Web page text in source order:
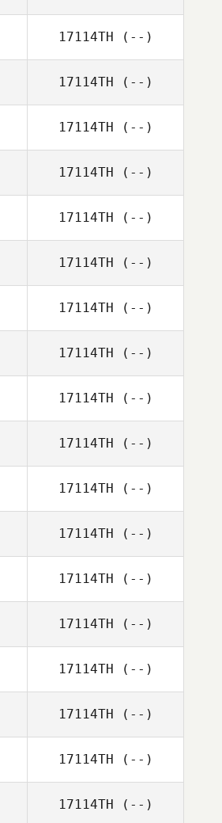
17114TH (--)
17114TH (--)
17114TH (--)
17114TH (--)
17114TH (--)
17114TH (--)
17114TH (--)
17114TH (--)
17114TH (--)
17114TH (--)
17114TH (--)
17114TH (--)
17114TH (--)
17114TH (--)
17114TH (--)
17114TH (--)
17114TH (--)
17114TH (--)